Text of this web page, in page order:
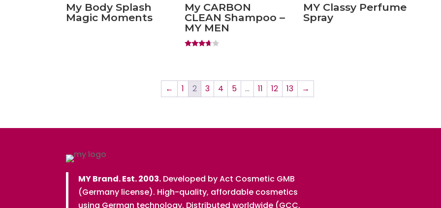
My Body Splash
Magic Moments
My CARBON
CLEAN Shampoo –
MY MEN
MY Classy Perfume
Spray
← 1 2 3 4 5 … 11 12 13 →
MY Brand. Est. 2003. Developed by Act Cosmetic GMB
(Germany license). High-quality, affordable cosmetics
using German technology. Distributed worldwide (GCC,